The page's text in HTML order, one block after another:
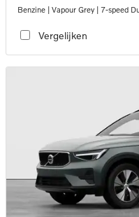
Benzine | Vapour Grey | 7-speed
Vergelijken